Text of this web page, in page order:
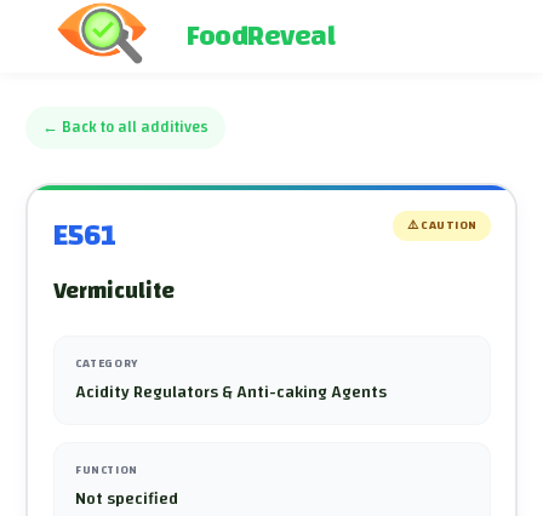
FoodReveal
← Back to all additives
E561 ⚠️CAUTION
Vermiculite
CATEGORY
Acidity Regulators & Anti-caking Agents
FUNCTION
Not specified